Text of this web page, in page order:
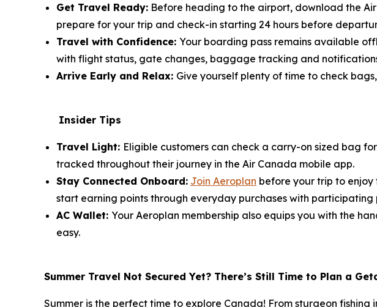
Get Travel Ready: Before heading to the airport, download the
prepare for your trip and check-in starting 24 hours before
Travel with Confidence: Your boarding pass remains available
with flight status, gate changes, baggage tracking and
Arrive Early and Relax: Give yourself plenty of time to check
Insider Tips
Travel Light: Eligible customers can check a carry-on sized bag
tracked throughout their journey in the Air Canada mobile app.
Stay Connected Onboard: Join Aeroplan before your trip to enjoy
start earning points through everyday purchases with
AC Wallet: Your Aeroplan membership also equips you with the
easy.
Summer Travel Not Secured Yet? There’s Still Time to Plan a
Summer is the perfect time to explore Canada! From sturgeon